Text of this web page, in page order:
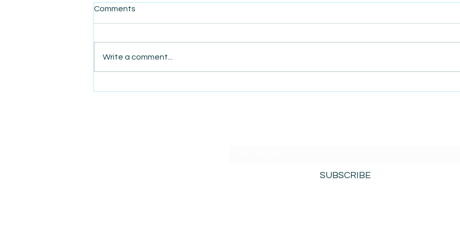
Comments
Write a comment...
SUBSCRIBE